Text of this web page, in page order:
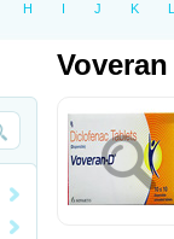
H I J K L
Voveran